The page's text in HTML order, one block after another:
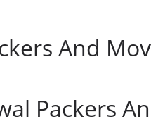
And
Packers